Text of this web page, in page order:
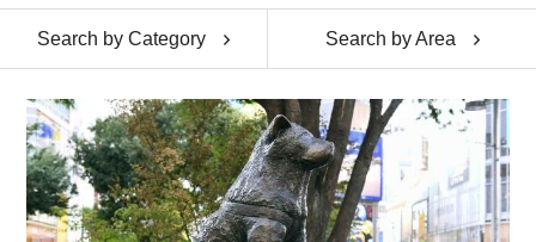
Search by Category Search by Area